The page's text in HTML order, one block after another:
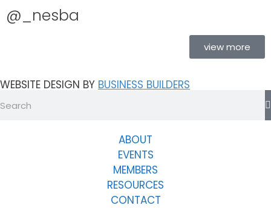
@_nesba
view more
WEBSITE DESIGN BY BUSINESS BUILDERS
ABOUT
EVENTS
MEMBERS
RESOURCES
CONTACT